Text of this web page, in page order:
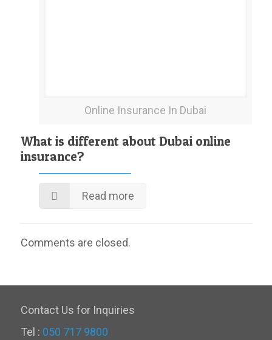
Online Insurance In Dubai
What is different about Dubai online
insurance?
Read more
Comments are closed.
Contact Us for Inquiries
Tel : 050 717 9800